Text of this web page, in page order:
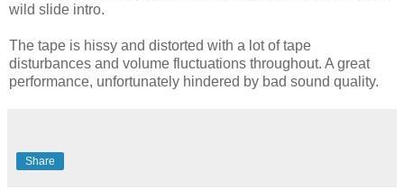
wild slide intro.
The tape is hissy and distorted with a lot of tape
disturbances and volume fluctuations throughout. A great
performance, unfortunately hindered by bad sound quality.
Share